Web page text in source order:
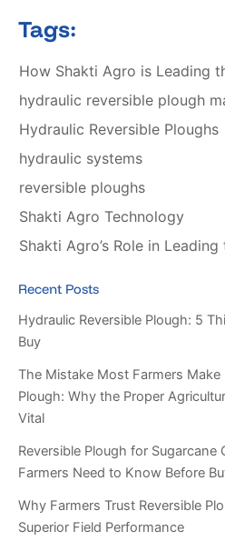
Tags:
How Shakti Agro is Leading
hydraulic reversible plough
Hydraulic Reversible Ploughs
hydraulic systems
reversible ploughs
Shakti Agro Technology
Shakti Agro’s Role in
Recent Posts
Hydraulic Reversible Plough: 5
Buy
The Mistake Most Farmers Make
Plough: Why the Proper
Vital
Reversible Plough for Sugarcane
Farmers Need to Know Before
Why Farmers Trust Reversible
Superior Field Performance